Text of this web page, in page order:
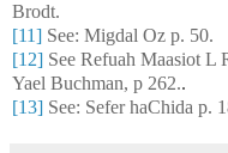
Brodt.
[11] See: Migdal Oz p. 50.
[12] See Refuah Maasiot L
Yael Buchman, p 262..
[13] See: Sefer haChida p.